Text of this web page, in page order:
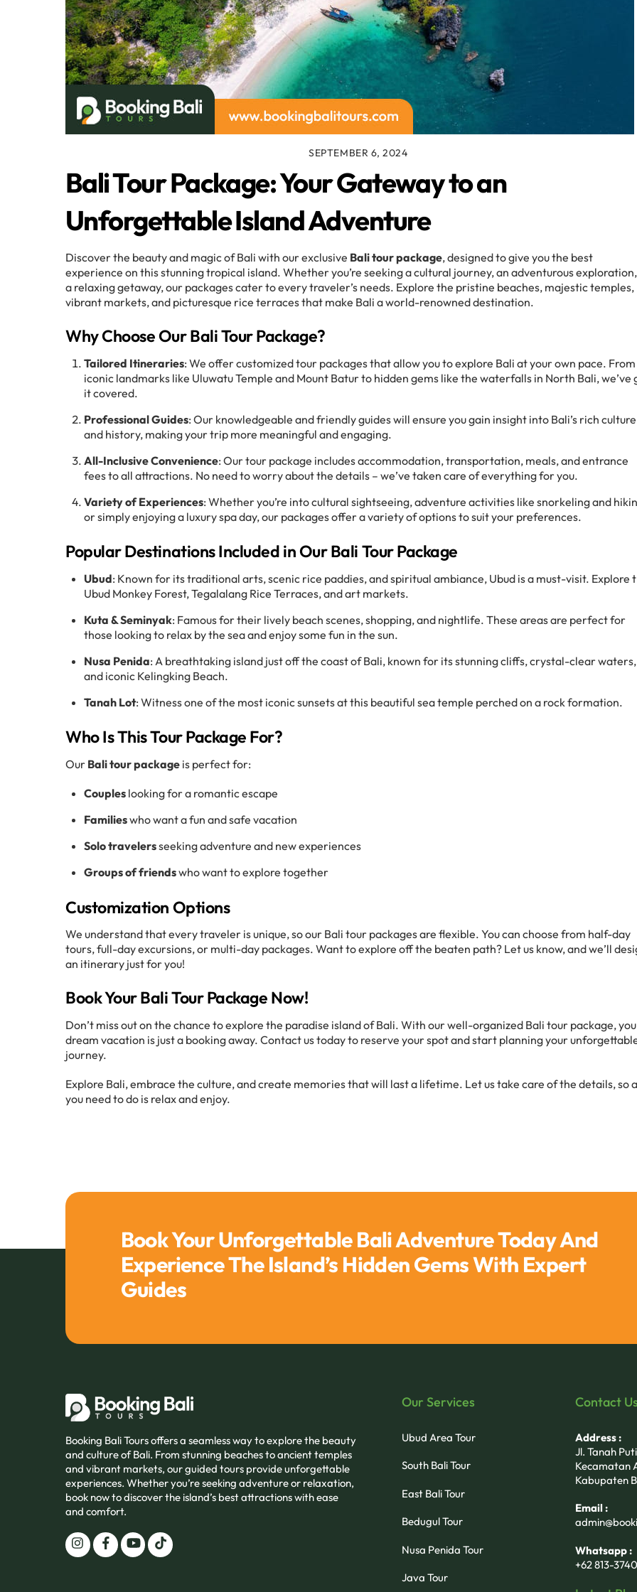
SEPTEMBER 6, 2024
Bali Tour Package: Your Gateway to an
Unforgettable Island Adventure
Discover the beauty and magic of Bali with our exclusive Bali tour package, designed to give you the best
experience on this stunning tropical island. Whether you’re seeking a cultural journey, an adventurous
a relaxing getaway, our packages cater to every traveler’s needs. Explore the pristine beaches, majestic temples,
vibrant markets, and picturesque rice terraces that make Bali a world-renowned destination.
Why Choose Our Bali Tour Package?
Tailored Itineraries: We offer customized tour packages that allow you to explore Bali at your own pace. From
iconic landmarks like Uluwatu Temple and Mount Batur to hidden gems like the waterfalls in North Bali, we’ve
it covered.
Professional Guides: Our knowledgeable and friendly guides will ensure you gain insight into Bali’s rich culture
and history, making your trip more meaningful and engaging.
All-Inclusive Convenience: Our tour package includes accommodation, transportation, meals, and entrance
fees to all attractions. No need to worry about the details – we’ve taken care of everything for you.
Variety of Experiences: Whether you’re into cultural sightseeing, adventure activities like snorkeling and
or simply enjoying a luxury spa day, our packages offer a variety of options to suit your preferences.
Popular Destinations Included in Our Bali Tour Package
Ubud: Known for its traditional arts, scenic rice paddies, and spiritual ambiance, Ubud is a must-visit. Explore
Ubud Monkey Forest, Tegalalang Rice Terraces, and art markets.
Kuta & Seminyak: Famous for their lively beach scenes, shopping, and nightlife. These areas are perfect for
those looking to relax by the sea and enjoy some fun in the sun.
Nusa Penida: A breathtaking island just off the coast of Bali, known for its stunning cliffs, crystal-clear waters,
and iconic Kelingking Beach.
Tanah Lot: Witness one of the most iconic sunsets at this beautiful sea temple perched on a rock formation.
Who Is This Tour Package For?
Our Bali tour package is perfect for:
Coupleslooking for a romantic escape
Familieswho want a fun and safe vacation
Solo travelersseeking adventure and new experiences
Groups of friendswho want to explore together
Customization Options
We understand that every traveler is unique, so our Bali tour packages are flexible. You can choose from half-day
tours, full-day excursions, or multi-day packages. Want to explore off the beaten path? Let us know, and we’ll
an itinerary just for you!
Book Your Bali Tour Package Now!
Don’t miss out on the chance to explore the paradise island of Bali. With our well-organized Bali tour package,
dream vacation is just a booking away. Contact us today to reserve your spot and start planning your
journey.
Explore Bali, embrace the culture, and create memories that will last a lifetime. Let us take care of the details, so
you need to do is relax and enjoy.
Book Your Unforgettable Bali Adventure Today And
Experience The Island’s Hidden Gems With Expert
Guides
Booking Bali Tours offers a seamless way to explore the beauty
and culture of Bali. From stunning beaches to ancient temples
and vibrant markets, our guided tours provide unforgettable
experiences. Whether you’re seeking adventure or relaxation,
book now to discover the island’s best attractions with ease
and comfort.
Our Services
Ubud Area Tour
South Bali Tour
East Bali Tour
Bedugul Tour
Nusa Penida Tour
Java Tour
Contact
Address :
Jl. Tanah
Kecamatan
Kabupaten
Email :
Whatsapp :
+62 813-